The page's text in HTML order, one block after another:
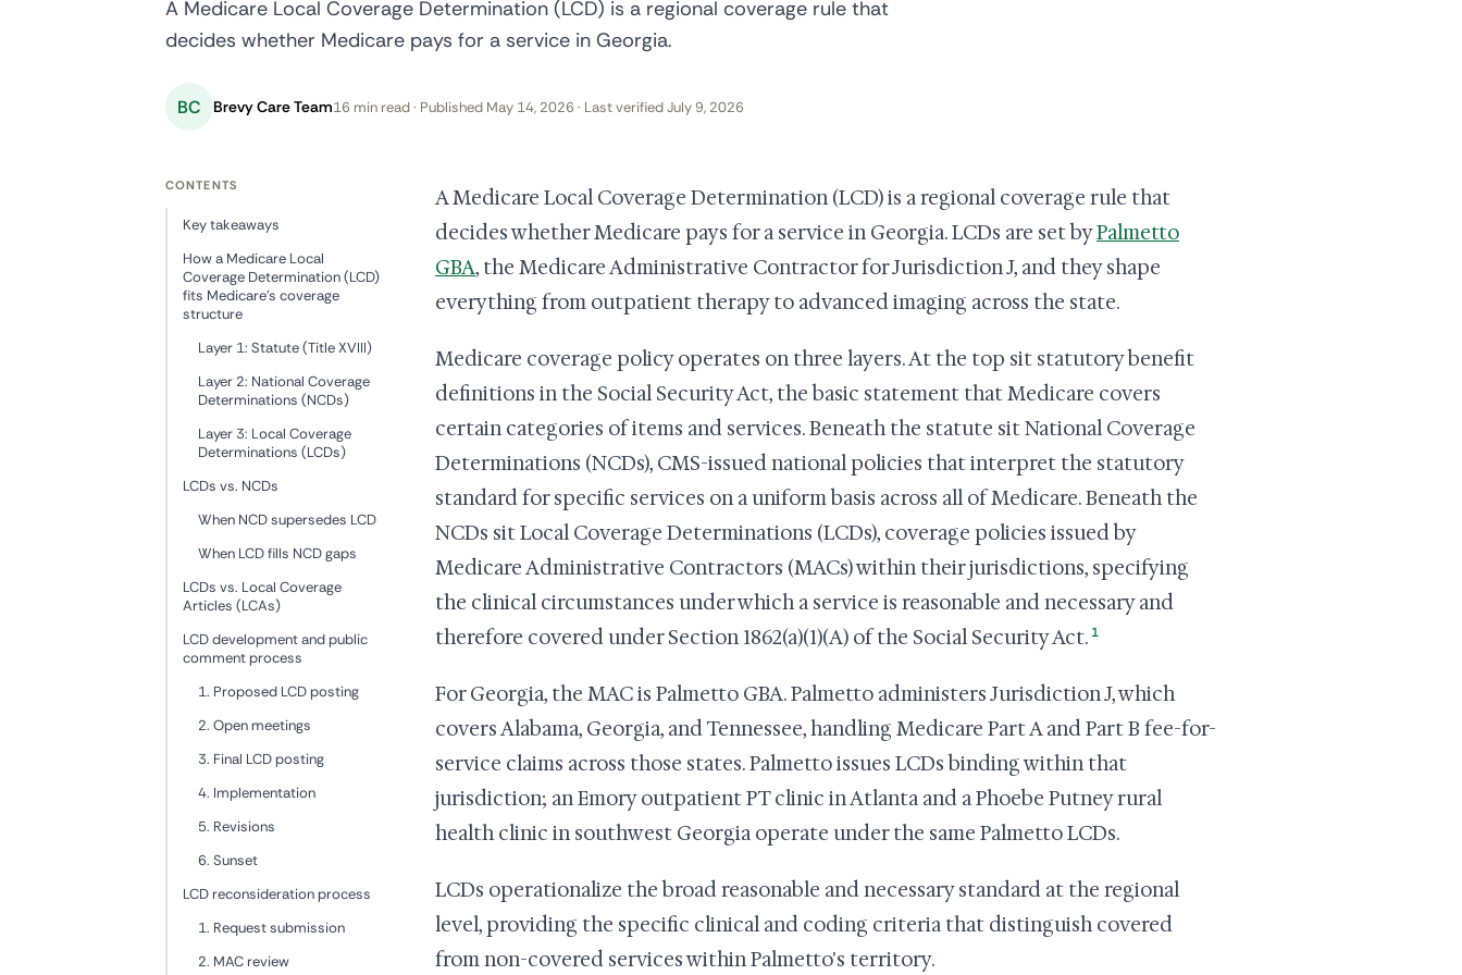
A Medicare Local Coverage Determination (LCD) is a regional coverage rule that
decides whether Medicare pays for a service in Georgia.
BC Brevy Care Team16 min read · Published May 14, 2026 · Last verified July 9, 2026
A Medicare Local Coverage Determination (LCD) is a regional coverage rule that
decides whether Medicare pays for a service in Georgia. LCDs are set byPalmetto
GBA, the Medicare Administrative Contractor for Jurisdiction J, and they shape
everything from outpatient therapy to advanced imaging across the state.
Medicare coverage policy operates on three layers. At the top sit statutory benefit
definitions in the Social Security Act, the basic statement that Medicare covers
certain categories of items and services. Beneath the statute sit National Coverage
Determinations (NCDs), CMS-issued national policies that interpret the statutory
standard for specific services on a uniform basis across all of Medicare. Beneath the
NCDs sit Local Coverage Determinations (LCDs), coverage policies issued by
Medicare Administrative Contractors (MACs) within their jurisdictions, specifying
the clinical circumstances under which a service is reasonable and necessary and
therefore covered under Section 1862(a)(1)(A) of the Social Security Act. 1
For Georgia, the MAC is Palmetto GBA. Palmetto administers Jurisdiction J, which
covers Alabama, Georgia, and Tennessee, handling Medicare Part A and Part B fee-for-
service claims across those states. Palmetto issues LCDs binding within that
jurisdiction; an Emory outpatient PT clinic in Atlanta and a Phoebe Putney rural
health clinic in southwest Georgia operate under the same Palmetto LCDs.
LCDs operationalize the broad reasonable and necessary standard at the regional
level, providing the specific clinical and coding criteria that distinguish covered
from non-covered services within Palmetto's territory.
CONTENTS
Key takeaways
How a Medicare Local
Coverage Determination (LCD)
fits Medicare's coverage
structure
Layer 1: Statute (Title XVIII)
Layer 2: National Coverage
Determinations (NCDs)
Layer 3: Local Coverage
Determinations (LCDs)
LCDs vs. NCDs
When NCD supersedes LCD
When LCD fills NCD gaps
LCDs vs. Local Coverage
Articles (LCAs)
LCD development and public
comment process
1. Proposed LCD posting
2. Open meetings
3. Final LCD posting
4. Implementation
5. Revisions
6. Sunset
LCD reconsideration process
1. Request submission
2. MAC review